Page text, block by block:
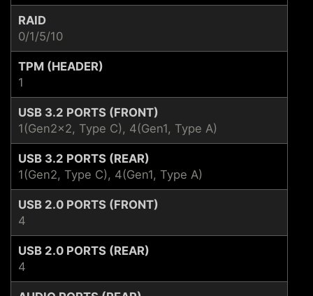
RAID
0/1/5/10
TPM (HEADER)
1
USB 3.2 PORTS (FRONT)
1(Gen2x2, Type C), 4(Gen1, Type A)
USB 3.2 PORTS (REAR)
1(Gen2, Type C), 4(Gen1, Type A)
USB 2.0 PORTS (FRONT)
4
USB 2.0 PORTS (REAR)
4